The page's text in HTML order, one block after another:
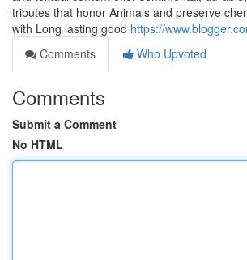
tributes that honor Animals and preserve
with Long lasting good https://
Comments
Who Upvoted
Comments
Submit a Comment
No HTML